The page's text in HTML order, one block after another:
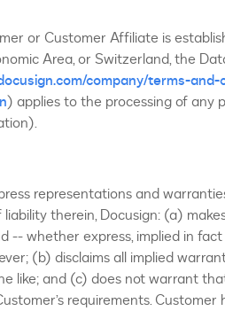
or Customer Affiliate is
Area, or Switzerland, the
company/terms-
) applies to the processing of any
representations and
therein, Docusign: (a)
-- whether express, implied in
(b) disclaims all implied
like; and (c) does not warrant
requirements. Customer